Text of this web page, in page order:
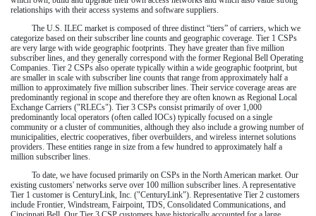
relationships with their access systems and software suppliers.
The U.S. ILEC market is composed of three distinct “tiers” of carriers, which we
categorize based on their subscriber line counts and geographic coverage. Tier 1 CSPs
are very large with wide geographic footprints. They have greater than five million
subscriber lines, and they generally correspond with the former Regional Bell Operating
Companies. Tier 2 CSPs also operate typically within a wide geographic footprint, but
are smaller in scale with subscriber line counts that range from approximately half a
million to approximately five million subscriber lines. Their service coverage areas are
predominantly regional in scope and therefore they are often known as Regional Local
Exchange Carriers ("RLECs"). Tier 3 CSPs consist primarily of over 1,000
predominantly local operators (often called IOCs) typically focused on a single
community or a cluster of communities, although they also include a growing number of
municipalities, electric cooperatives, fiber overbuilders, and wireless internet solutions
providers. These entities range in size from a few hundred to approximately half a
million subscriber lines.
To date, we have focused primarily on CSPs in the North American market. Our
existing customers' networks serve over 100 million subscriber lines. A representative
Tier 1 customer is CenturyLink, Inc. ("CenturyLink"). Representative Tier 2 customers
include Frontier, Windstream, Fairpoint, TDS, Consolidated Communications, and